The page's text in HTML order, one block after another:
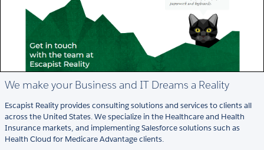
We make your Business and IT Dreams a Reality
Escapist Reality provides consulting solutions and services to clients all
across the United States. We specialize in the Healthcare and Health
Insurance markets, and implementing Salesforce solutions such as
Health Cloud for Medicare Advantage clients.